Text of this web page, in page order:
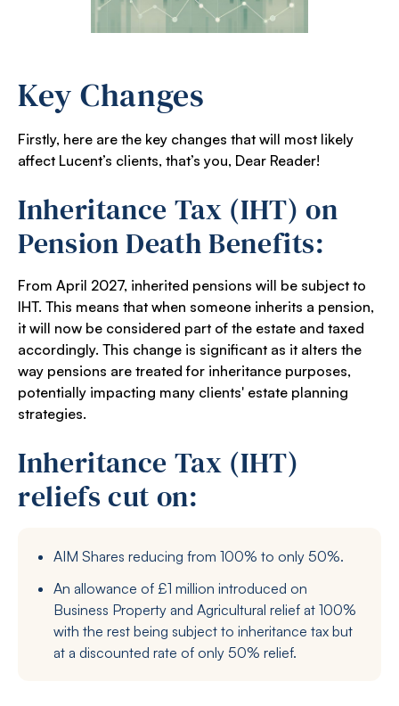
Key Changes
Firstly, here are the key changes that will most likely
affect Lucent’s clients, that’s you, Dear Reader!
Inheritance Tax (IHT) on
Pension Death Benefits:
From April 2027, inherited pensions will be subject to
IHT. This means that when someone inherits a pension,
it will now be considered part of the estate and taxed
accordingly. This change is significant as it alters the
way pensions are treated for inheritance purposes,
potentially impacting many clients' estate planning
strategies.
Inheritance Tax (IHT)
reliefs cut on:
AIM Shares reducing from 100% to only 50%.
An allowance of £1 million introduced on
Business Property and Agricultural relief at 100%
with the rest being subject to inheritance tax but
at a discounted rate of only 50% relief.